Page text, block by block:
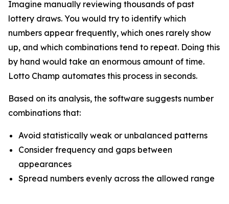
Imagine manually reviewing thousands of past
lottery draws. You would try to identify which
numbers appear frequently, which ones rarely show
up, and which combinations tend to repeat. Doing this
by hand would take an enormous amount of time.
Lotto Champ automates this process in seconds.
Based on its analysis, the software suggests number
combinations that:
Avoid statistically weak or unbalanced patterns
Consider frequency and gaps between
appearances
Spread numbers evenly across the allowed range